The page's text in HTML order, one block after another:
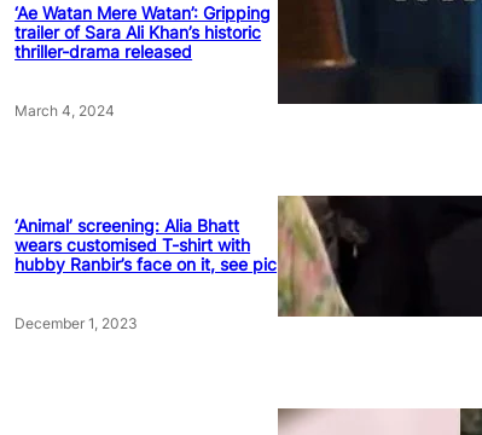
‘Ae Watan Mere Watan’: Gripping
trailer of Sara Ali Khan’s historic
thriller-drama released
March 4, 2024
‘Animal’ screening: Alia Bhatt
wears customised T-shirt with
hubby Ranbir’s face on it, see pic
December 1, 2023